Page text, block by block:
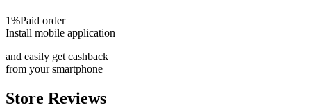
1%Paid order
Install mobile application
and easily get cashback
from your smartphone
Store Reviews